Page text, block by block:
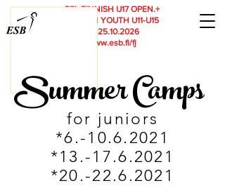
RSLFINNISH U17 OPEN.+
FINNISH YOUTH U11-U15
23.-25.10.2026
www.esb.fi/fj
Summer Camps
for juniors
*6.-10.6.2021
*13.-17.6.2021
*20.-22.6.2021